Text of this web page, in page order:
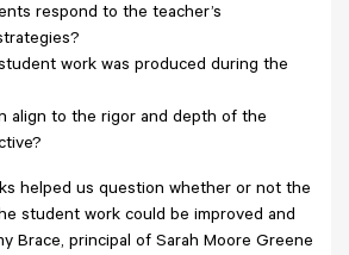
respond to the teacher’s
work was produced during the
align to the rigor and depth of the
helped us question whether or not the
student work could be improved and
Brace, principal of Sarah Moore Greene